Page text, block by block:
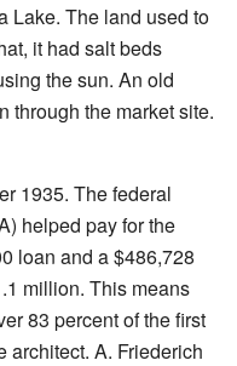
Lake. The land used to
it had salt beds
the sun. An old
through the market site.
1935. The federal
helped pay for the
loan and a $486,728
million. This means
83 percent of the first
architect. A. Friederich